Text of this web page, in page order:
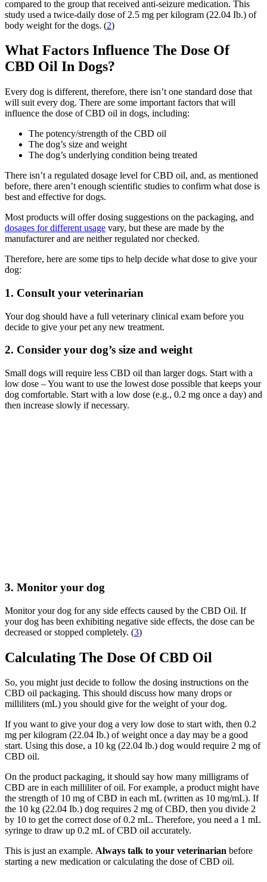
compared to the group that received anti-seizure medication. This
study used a twice-daily dose of 2.5 mg per kilogram (22.04 Ib.) of
body weight for the dogs. (2)
What Factors Influence The Dose Of
CBD Oil In Dogs?
Every dog is different, therefore, there isn’t one standard dose that
will suit every dog. There are some important factors that will
influence the dose of CBD oil in dogs, including:
The potency/strength of the CBD oil
The dog’s size and weight
The dog’s underlying condition being treated
There isn’t a regulated dosage level for CBD oil, and, as mentioned
before, there aren’t enough scientific studies to confirm what dose is
best and effective for dogs.
Most products will offer dosing suggestions on the packaging, and
dosages for different usage vary, but these are made by the
manufacturer and are neither regulated nor checked.
Therefore, here are some tips to help decide what dose to give your
dog:
1. Consult your veterinarian
Your dog should have a full veterinary clinical exam before you
decide to give your pet any new treatment.
2. Consider your dog’s size and weight
Small dogs will require less CBD oil than larger dogs. Start with a
low dose – You want to use the lowest dose possible that keeps your
dog comfortable. Start with a low dose (e.g., 0.2 mg once a day) and
then increase slowly if necessary.
3. Monitor your dog
Monitor your dog for any side effects caused by the CBD Oil. If
your dog has been exhibiting negative side effects, the dose can be
decreased or stopped completely. (3)
Calculating The Dose Of CBD Oil
So, you might just decide to follow the dosing instructions on the
CBD oil packaging. This should discuss how many drops or
milliliters (mL) you should give for the weight of your dog.
If you want to give your dog a very low dose to start with, then 0.2
mg per kilogram (22.04 Ib.) of weight once a day may be a good
start. Using this dose, a 10 kg (22.04 lb.) dog would require 2 mg of
CBD oil.
On the product packaging, it should say how many milligrams of
CBD are in each milliliter of oil. For example, a product might have
the strength of 10 mg of CBD in each mL (written as 10 mg/mL). If
the 10 kg (22.04 Ib.) dog requires 2 mg of CBD, then you divide 2
by 10 to get the correct dose of 0.2 mL. Therefore, you need a 1 mL
syringe to draw up 0.2 mL of CBD oil accurately.
This is just an example. Always talk to your veterinarian before
starting a new medication or calculating the dose of CBD oil.